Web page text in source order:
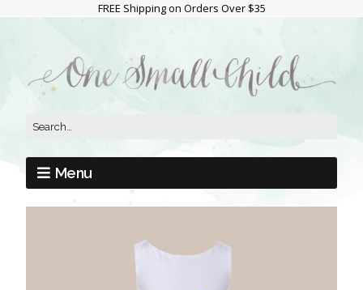
FREE Shipping on Orders Over $35
Menu